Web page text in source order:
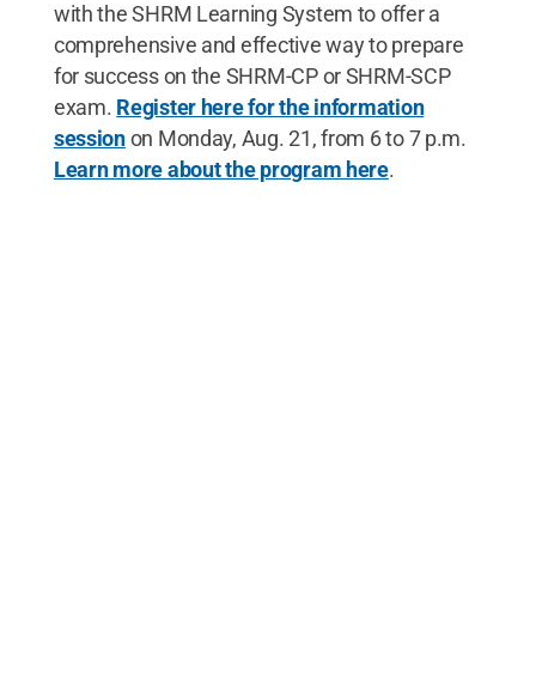
with the SHRM Learning System to offer a
comprehensive and effective way to prepare
for success on the SHRM-CP or SHRM-SCP
exam. Register here for the information
sessionon Monday, Aug. 21, from 6 to 7 p.m.
Learn more about the program here.